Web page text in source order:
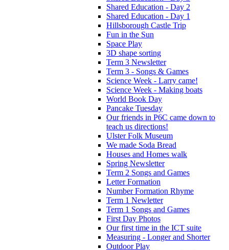
Shared Education - Day 2
Shared Education - Day 1
Hillsborough Castle Trip
Fun in the Sun
Space Play
3D shape sorting
Term 3 Newsletter
Term 3 - Songs & Games
Science Week - Larry came!
Science Week - Making boats
World Book Day
Pancake Tuesday
Our friends in P6C came down to
teach us directions!
Ulster Folk Museum
We made Soda Bread
Houses and Homes walk
Spring Newsletter
Term 2 Songs and Games
Letter Formation
Number Formation Rhyme
Term 1 Newletter
Term 1 Songs and Games
First Day Photos
Our first time in the ICT suite
Measuring - Longer and Shorter
Outdoor Play